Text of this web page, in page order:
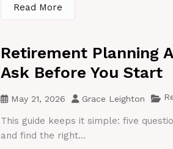
Read More
Retirement Planning
Ask Before You Start
May 21, 2026 Grace Leighton
This guide keeps it simple: five
and find the right...